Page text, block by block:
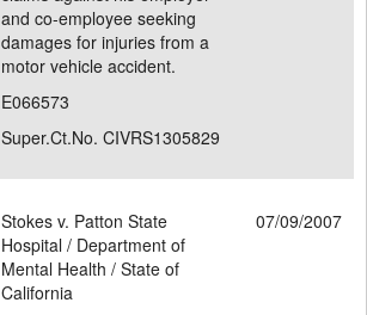
and co-employee seeking
damages for injuries from a
motor vehicle accident.
E066573
Super.Ct.No. CIVRS1305829
Stokes v. Patton State
Hospital / Department of
Mental Health / State of
California
07/09/2007